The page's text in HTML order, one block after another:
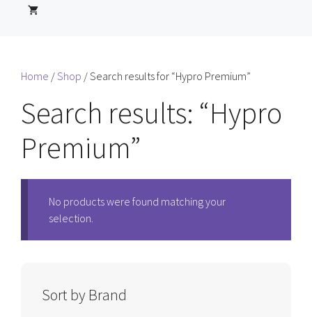
Home /Shop / Search results for “Hypro Premium”
Search results: “Hypro
Premium”
No products were found matching your
selection.
Sort by Brand